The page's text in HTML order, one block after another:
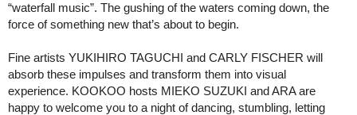
“waterfall music”. The gushing of the waters coming down, the
force of something new that’s about to begin.
Fine artists YUKIHIRO TAGUCHI and CARLY FISCHER will
absorb these impulses and transform them into visual
experience. KOOKOO hosts MIEKO SUZUKI and ARA are
happy to welcome you to a night of dancing, stumbling, letting